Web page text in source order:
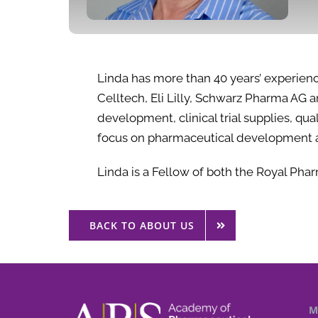
Linda has more than 40 years’
Celltech, Eli Lilly, Schwarz Pharma AG
development, clinical trial supplies,
focus on pharmaceutical development
Linda is a Fellow of both the Royal
BACK TO ABOUT US